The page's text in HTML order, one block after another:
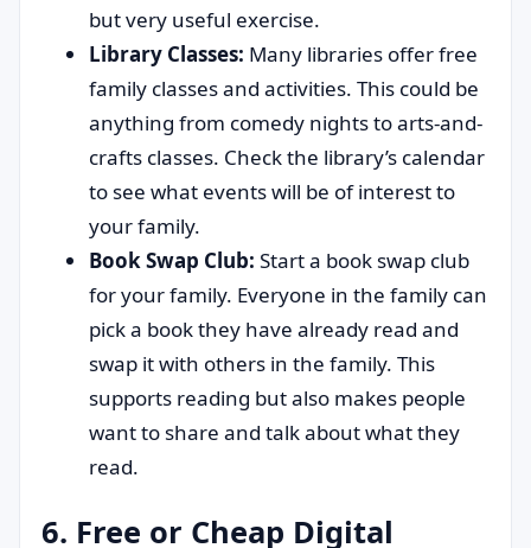
but very useful exercise.
Library Classes: Many libraries offer free
family classes and activities. This could be
anything from comedy nights to arts-and-
crafts classes. Check the library’s calendar
to see what events will be of interest to
your family.
Book Swap Club: Start a book swap club
for your family. Everyone in the family can
pick a book they have already read and
swap it with others in the family. This
supports reading but also makes people
want to share and talk about what they
read.
6. Free or Cheap Digital